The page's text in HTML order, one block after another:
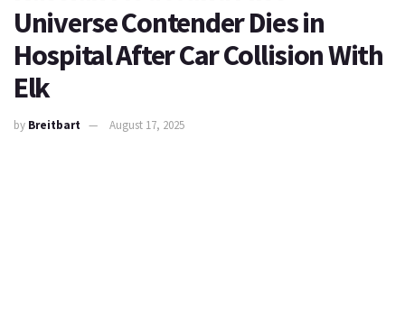
Universe Contender Dies in
Hospital After Car Collision With
Elk
by Breitbart August 17, 2025